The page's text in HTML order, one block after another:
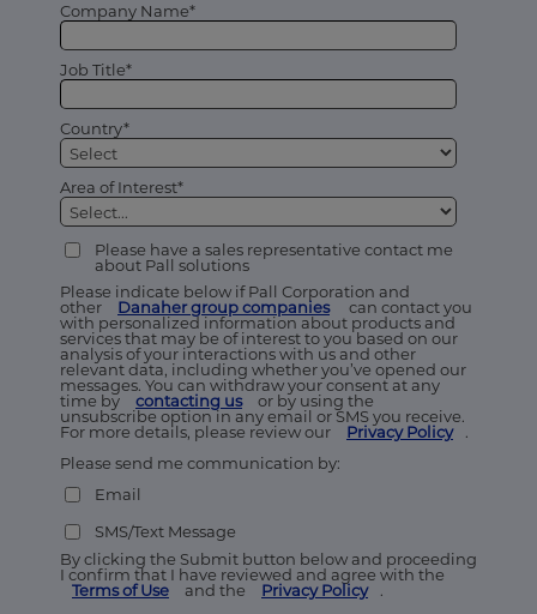
Company Name*
Job Title*
Country*
Area of Interest*
Please have a sales representative contact me
about Pall solutions
Please indicate below if Pall Corporation and
other
Danaher group companies
can contact you
with personalized information about products and
services that may be of interest to you based on our
analysis of your interactions with us and other
relevant data, including whether you’ve opened our
messages. You can withdraw your consent at any
time by
contacting us
or by using the
unsubscribe option in any email or SMS you receive.
For more details, please review our
Privacy Policy
.
Please send me communication by:
Email
SMS/Text Message
By clicking the Submit button below and proceeding
I confirm that I have reviewed and agree with the
Terms of Use
and the Privacy Policy .